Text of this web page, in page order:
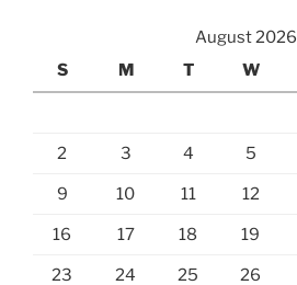
August 2026
S
M T W
2 3 4 5
9 10 11 12
16 17 18 19
23 24 25 26